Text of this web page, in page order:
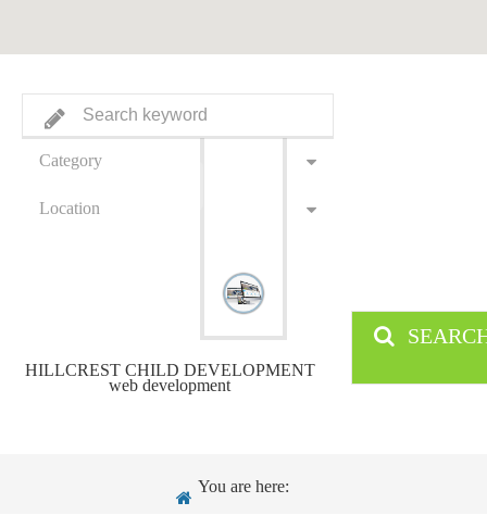
Category
Location
HILLCREST CHILD DEVELOPMENT
web development
You are here: